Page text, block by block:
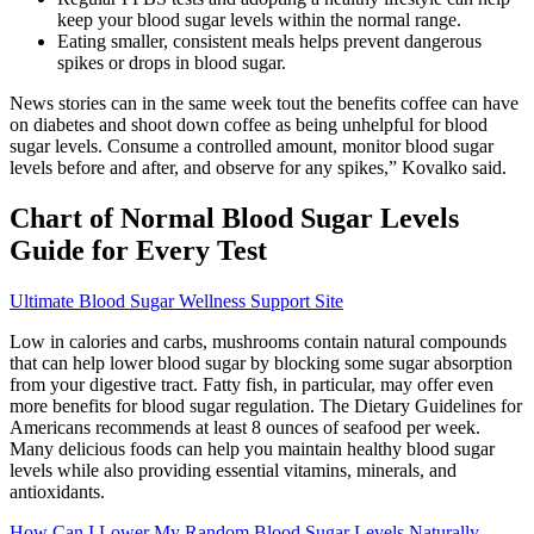
keep your blood sugar levels within the normal range.
Eating smaller, consistent meals helps prevent dangerous
spikes or drops in blood sugar.
News stories can in the same week tout the benefits coffee can have
on diabetes and shoot down coffee as being unhelpful for blood
sugar levels. Consume a controlled amount, monitor blood sugar
levels before and after, and observe for any spikes,” Kovalko said.
Chart of Normal Blood Sugar Levels
Guide for Every Test
Ultimate Blood Sugar Wellness Support Site
Low in calories and carbs, mushrooms contain natural compounds
that can help lower blood sugar by blocking some sugar absorption
from your digestive tract. Fatty fish, in particular, may offer even
more benefits for blood sugar regulation. The Dietary Guidelines for
Americans recommends at least 8 ounces of seafood per week.
Many delicious foods can help you maintain healthy blood sugar
levels while also providing essential vitamins, minerals, and
antioxidants.